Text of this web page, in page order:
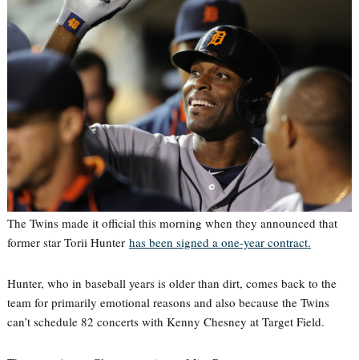
The Twins made it official this morning when they announced that
former star Torii Hunter has been signed a one-year contract.
Hunter, who in baseball years is older than dirt, comes back to the
team for primarily emotional reasons and also because the Twins
can’t schedule 82 concerts with Kenny Chesney at Target Field.